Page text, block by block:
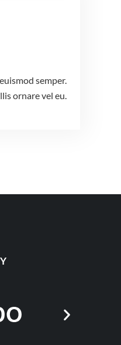
semper.
ornare vel eu.